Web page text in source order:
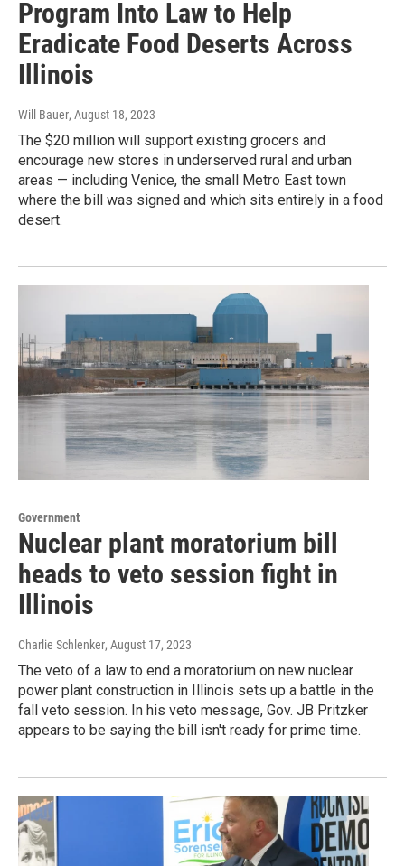
Program Into Law to Help
Eradicate Food Deserts Across
Illinois
Will Bauer, August 18, 2023
The $20 million will support existing grocers and
encourage new stores in underserved rural and urban
areas — including Venice, the small Metro East town
where the bill was signed and which sits entirely in a food
desert.
Government
Nuclear plant moratorium bill
heads to veto session fight in
Illinois
Charlie Schlenker, August 17, 2023
The veto of a law to end a moratorium on new nuclear
power plant construction in Illinois sets up a battle in the
fall veto session. In his veto message, Gov. JB Pritzker
appears to be saying the bill isn't ready for prime time.